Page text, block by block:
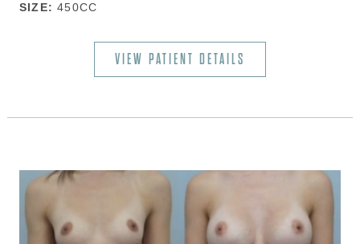
SIZE:450CC
VIEW PATIENT DETAILS